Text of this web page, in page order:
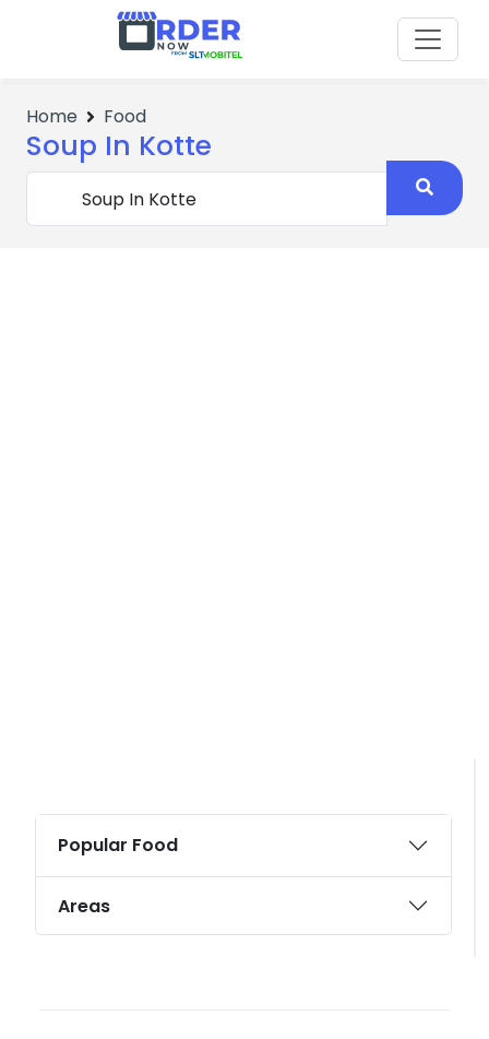
Home Food
Soup In Kotte
Popular Food
Areas